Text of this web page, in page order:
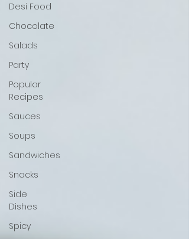
Desi Food
Chocolate
Salads
Party
Popular
Recipes
Sauces
Soups
Sandwiches
Snacks
Side
Dishes
Spicy